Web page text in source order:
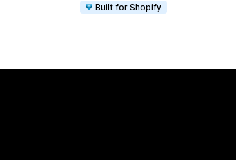
Built for Shopify